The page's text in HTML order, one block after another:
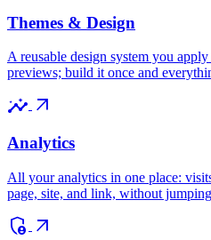
Themes & Design
A reusable design system you
previews; build it once and
insights arrow_outward
Analytics
All your analytics in one place:
page, site, and link, without
admin_panel_settings arrow_outward